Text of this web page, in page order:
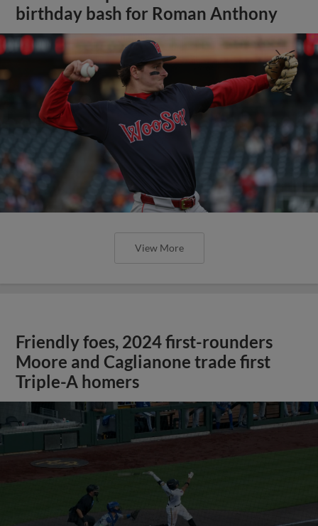
birthday bash for Roman Anthony
View More
Friendly foes, 2024 first-rounders
Moore and Caglianone trade first
Triple-A homers